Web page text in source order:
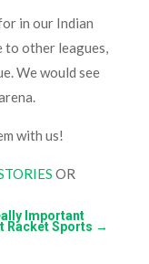
in our Indian
to other leagues,
We would see
with us!
OR
Important
Racket Sports →